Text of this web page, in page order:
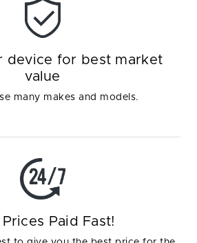
device for best market
value
many makes and models.
Paid Fast!